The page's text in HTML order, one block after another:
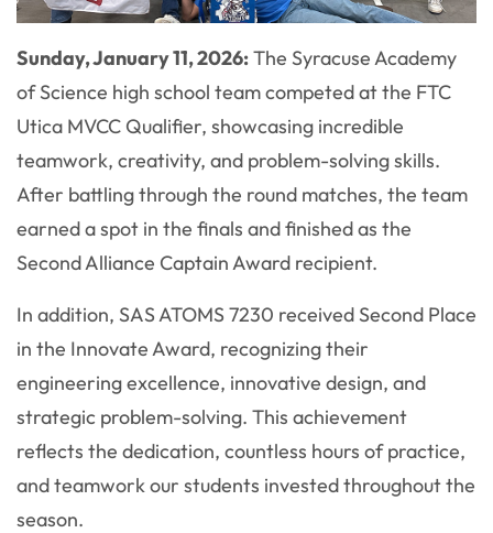
Sunday, January 11, 2026:The Syracuse Academy
of Science high school team competed at the FTC
Utica MVCC Qualifier, showcasing incredible
teamwork, creativity, and problem-solving skills.
After battling through the round matches, the team
earned a spot in the finals and finished as the
Second Alliance Captain Award recipient.
In addition, SAS ATOMS 7230 received Second Place
in the Innovate Award, recognizing their
engineering excellence, innovative design, and
strategic problem-solving. This achievement
reflects the dedication, countless hours of practice,
and teamwork our students invested throughout the
season.